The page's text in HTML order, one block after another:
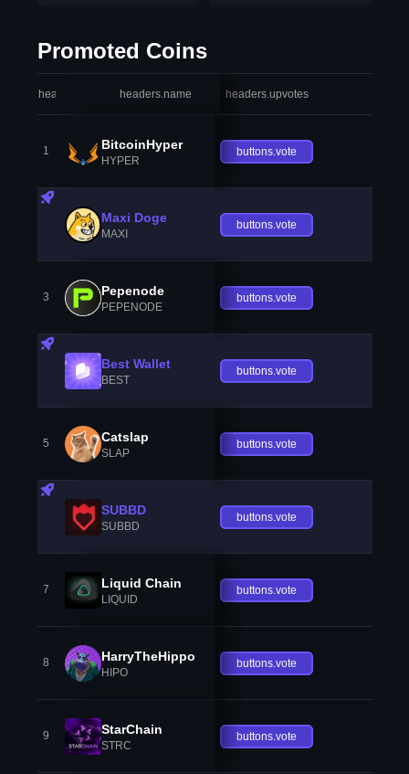
Promoted Coins
headers.index headers.name headers.upvotes
1 BitcoinHyper
HYPER
buttons.vote
Maxi Doge
MAXI
buttons.vote
3 Pepenode
PEPENODE
buttons.vote
Best Wallet
BEST
buttons.vote
5 Catslap
SLAP
buttons.vote
SUBBD
SUBBD
buttons.vote
7 Liquid Chain
LIQUID
buttons.vote
8 HarryTheHippo
HIPO
buttons.vote
9 StarChain
STRC
buttons.vote